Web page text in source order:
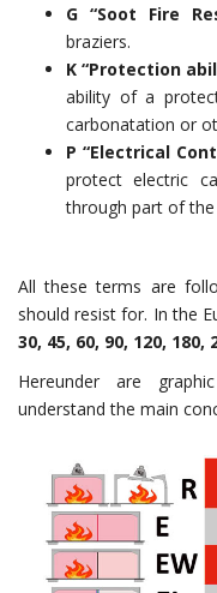
G “Soot Fire
braziers.
K “Protection
ability of a
carbonatation or
P “Electrical
protect electric
through part of the
All these terms are
should resist for. In the
30, 45, 60, 90, 120,
Hereunder are
understand the main